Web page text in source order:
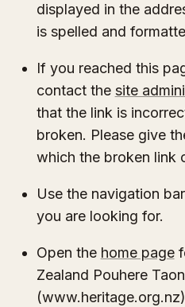
displayed in the
is spelled and
If you reached this
contact the site
that the link is
broken. Please give
which the broken link
Use the navigation
you are looking for.
Open the home page
Zealand Pouhere